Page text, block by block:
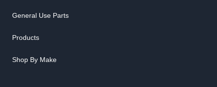
General Use Parts
Products
Shop By Make